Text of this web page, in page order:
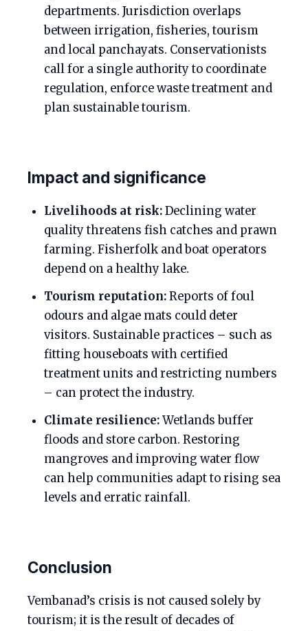
departments. Jurisdiction overlaps
between irrigation, fisheries, tourism
and local panchayats. Conservationists
call for a single authority to coordinate
regulation, enforce waste treatment and
plan sustainable tourism.
Impact and significance
Livelihoods at risk:Declining water
quality threatens fish catches and prawn
farming. Fisherfolk and boat operators
depend on a healthy lake.
Tourism reputation:Reports of foul
odours and algae mats could deter
visitors. Sustainable practices – such as
fitting houseboats with certified
treatment units and restricting numbers
– can protect the industry.
Climate resilience:Wetlands buffer
floods and store carbon. Restoring
mangroves and improving water flow
can help communities adapt to rising sea
levels and erratic rainfall.
Conclusion
Vembanad’s crisis is not caused solely by
tourism; it is the result of decades of